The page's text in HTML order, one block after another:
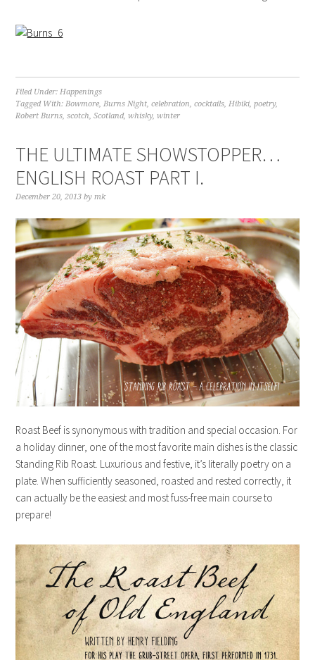
Filed Under:Happenings
Tagged With:Bowmore,Burns Night,celebration,cocktails,Hibiki,poetry,
Robert Burns,scotch,Scotland,whisky,winter
THE ULTIMATE SHOWSTOPPER…
ENGLISH ROAST PART I.
December 20, 2013 bymk
Roast Beef is synonymous with tradition and special occasion. For
a holiday dinner, one of the most favorite main dishes is the classic
Standing Rib Roast. Luxurious and festive, it’s literally poetry on a
plate. When sufficiently seasoned, roasted and rested correctly, it
can actually be the easiest and most fuss-free main course to
prepare!